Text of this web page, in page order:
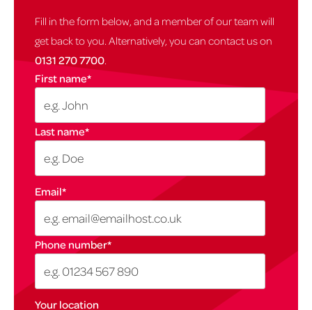
Fill in the form below, and a member of our team will
get back to you. Alternatively, you can contact us on
0131 270 7700.
First name*
Last name*
Email*
Phone number*
Your location